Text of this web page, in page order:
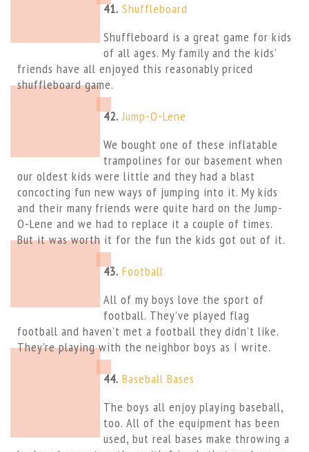
41. Shuffleboard
Shuffleboard is a great game for kids
of all ages. My family and the kids’
friends have all enjoyed this reasonably priced
shuffleboard game.
42. Jump-O-Lene
We bought one of these inflatable
trampolines for our basement when
our oldest kids were little and they had a blast
concocting fun new ways of jumping into it. My kids
and their many friends were quite hard on the Jump-
O-Lene and we had to replace it a couple of times.
But it was worth it for the fun the kids got out of it.
43. Football
All of my boys love the sport of
football. They’ve played flag
football and haven’t met a football they didn’t like.
They’re playing with the neighbor boys as I write.
44. Baseball Bases
The boys all enjoy playing baseball,
too. All of the equipment has been
used, but real bases make throwing a